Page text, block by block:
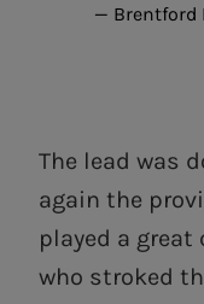
— Brentford
The lead was
again the
played a
who stroked